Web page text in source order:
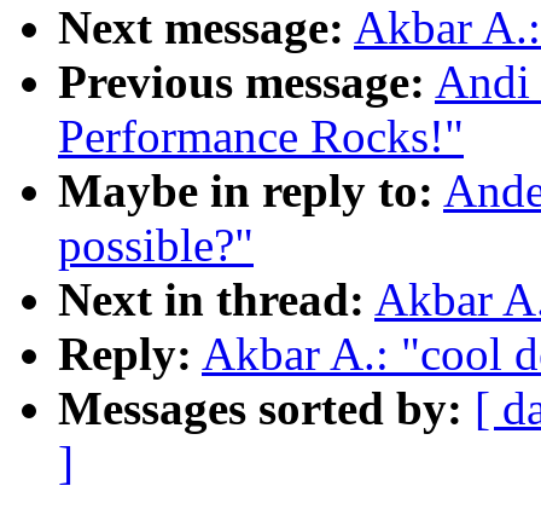
Next message: Akbar
Previous message: Andi
Performance Rocks!"
Maybe in reply to:
possible?"
Next in thread: Akbar
Reply: Akbar A.: "cool
Messages sorted by: [
]